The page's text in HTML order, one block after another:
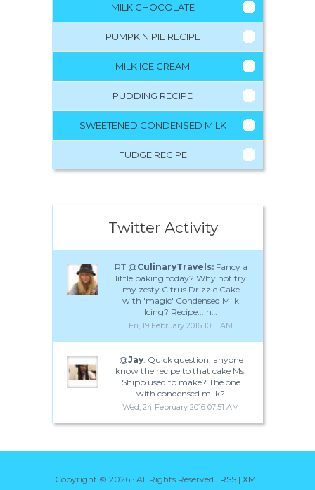
MILK CHOCOLATE
PUMPKIN PIE RECIPE
MILK ICE CREAM
PUDDING RECIPE
SWEETENED CONDENSED MILK
FUDGE RECIPE
Twitter Activity
RT @CulinaryTravels:Fancy a
little baking today? Why not try
my zesty Citrus Drizzle Cake
with 'magic' Condensed Milk
Icing? Recipe... h…
Fri, 19 February 2016 10:11 AM
@Jay: Quick question; anyone
know the recipe to that cake Ms.
Shipp used to make? The one
with condensed milk?
Wed, 24 February 2016 07:51 AM
Copyright © 2026 · All Rights Reserved | RSS| XML